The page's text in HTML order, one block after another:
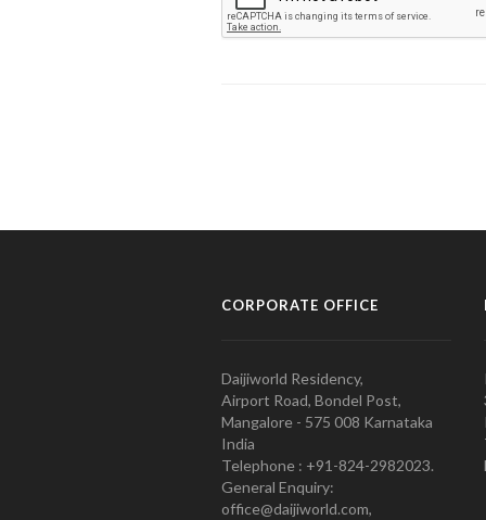
CORPORATE OFFICE
Daijiworld Residency,
Airport Road, Bondel Post,
Mangalore - 575 008 Karnataka
India
Telephone : +91-824-2982023.
General Enquiry:
office@daijiworld.com,